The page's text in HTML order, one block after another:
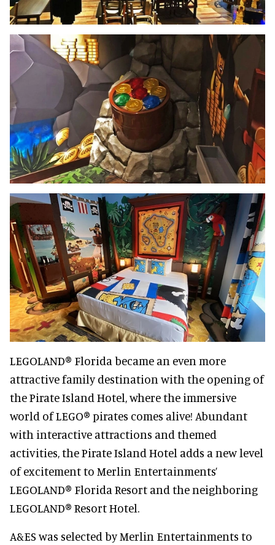
LEGOLAND® Florida became an even more
attractive family destination with the opening of
the Pirate Island Hotel, where the immersive
world of LEGO® pirates comes alive! Abundant
with interactive attractions and themed
activities, the Pirate Island Hotel adds a new level
of excitement to Merlin Entertainments’
LEGOLAND® Florida Resort and the neighboring
LEGOLAND® Resort Hotel.
A&ES was selected by Merlin Entertainments to